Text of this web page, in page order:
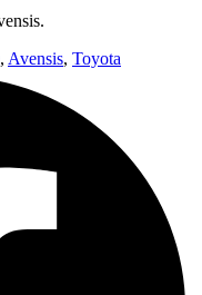
, Avensis, Toyota